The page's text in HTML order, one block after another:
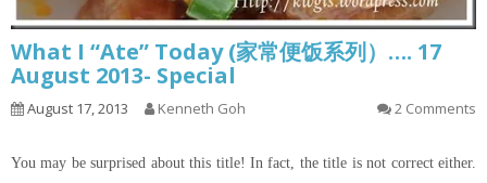
What I “Ate” Today (家常便饭系列）…. 17
August 2013- Special
August 17, 2013 Kenneth Goh 2 Comments
You may be surprised about this title! In fact, the title is not correct either.